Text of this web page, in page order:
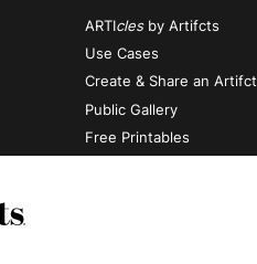
ARTIclesby Artifcts
Use Cases
Create & Share an Artifct
Public Gallery
Free Printables